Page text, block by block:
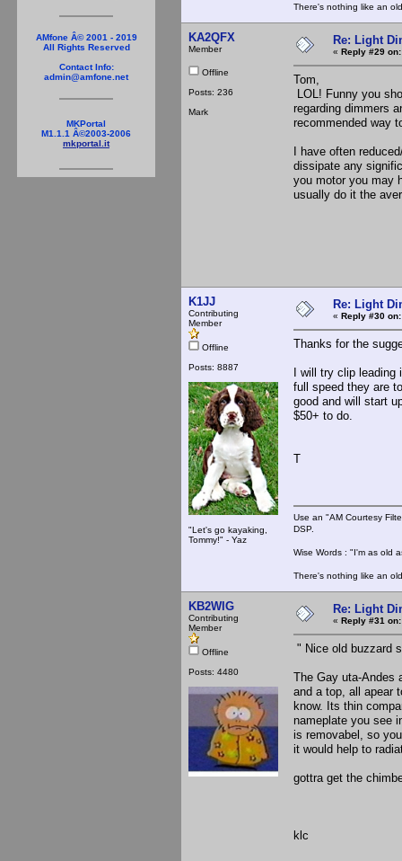
AMfone Â© 2001 - 2019
All Rights Reserved
Contact Info:
admin@amfone.net
MKPortal
M1.1.1 Â©2003-2006
mkportal.it
There's nothing like an
KA2QFX
Member
Offline
Posts: 236
Mark
Re: Light
« Reply #29 on:
Tom,
LOL! Funny you
regarding dimmers
recommended way
I have often
dissipate any
you motor you may
usually do it the
K1JJ
Contributing
Member
Offline
Posts: 8887
"Let's go kayaking,
Tommy!" - Yaz
Re: Light
« Reply #30 on:
Thanks for the
I will try clip leading
full speed they are
good and will start
$50+ to do.
T
Use an "AM Courtesy
DSP.
Wise Words : "I'm as old
There's nothing like an
KB2WIG
Contributing
Member
Offline
Posts: 4480
Re: Light
« Reply #31 on:
" Nice old buzzard
The Gay uta-Andes
and a top, all apear
know. Its thin
nameplate you see
is removabel, so
it would help to
gottra get the
klc